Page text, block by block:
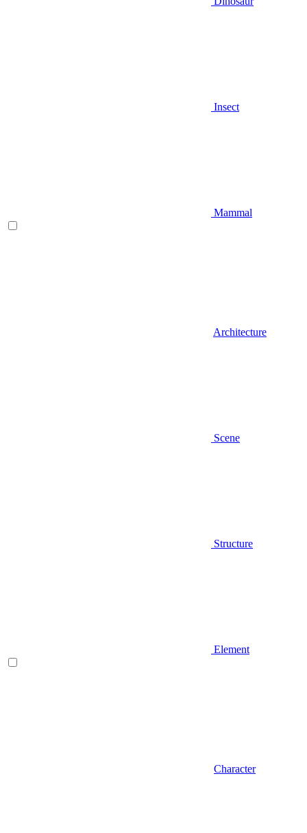
Insect
Mammal
Architecture
Scene
Structure
Element
Character